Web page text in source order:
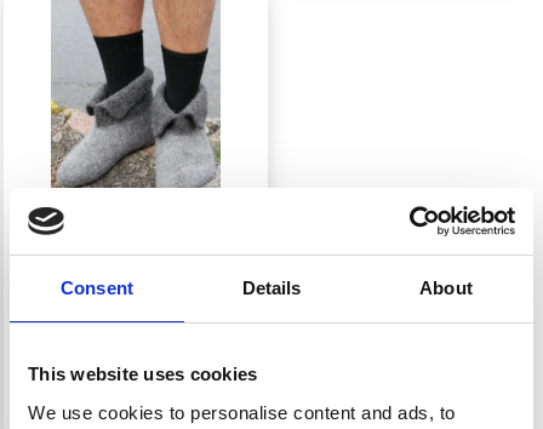
Consent Details About
This website uses cookies
We use cookies to personalise content and ads, to
135-37 HOBBIT SHOES
BY DROPS DESIGN